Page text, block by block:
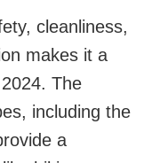
cleanliness,
makes it a
The
including the
a